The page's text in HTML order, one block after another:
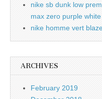
nike sb dunk low
max zero purple white
nike homme vert
ARCHIVES
February 2019